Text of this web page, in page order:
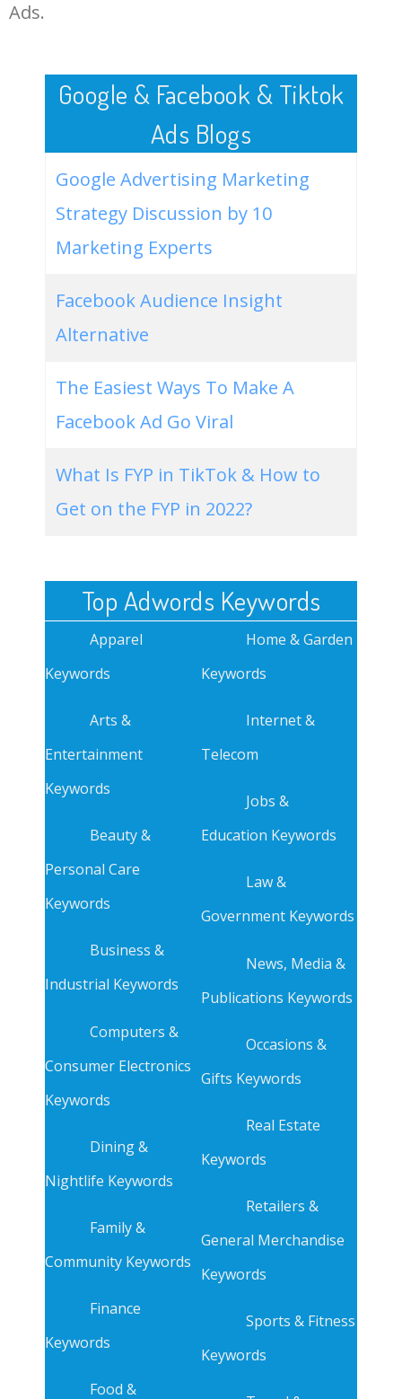
49
Ads.
Google & Facebook & Tiktok
Ads Blogs
Google Advertising Marketing
Strategy Discussion by 10
Marketing Experts
Facebook Audience Insight
Alternative
The Easiest Ways To Make A
Facebook Ad Go Viral
What Is FYP in TikTok & How to
Get on the FYP in 2022?
Top Adwords Keywords
Apparel
Keywords
Arts &
Entertainment
Keywords
Beauty &
Personal Care
Keywords
Business &
Industrial Keywords
Computers &
Consumer Electronics
Keywords
Dining &
Nightlife Keywords
Family &
Community Keywords
Finance
Keywords
Food &
Home & Garden
Keywords
Internet &
Telecom
Jobs &
Education Keywords
Law &
Government Keywords
News, Media &
Publications Keywords
Occasions &
Gifts Keywords
Real Estate
Keywords
Retailers &
General Merchandise
Keywords
Sports & Fitness
Keywords